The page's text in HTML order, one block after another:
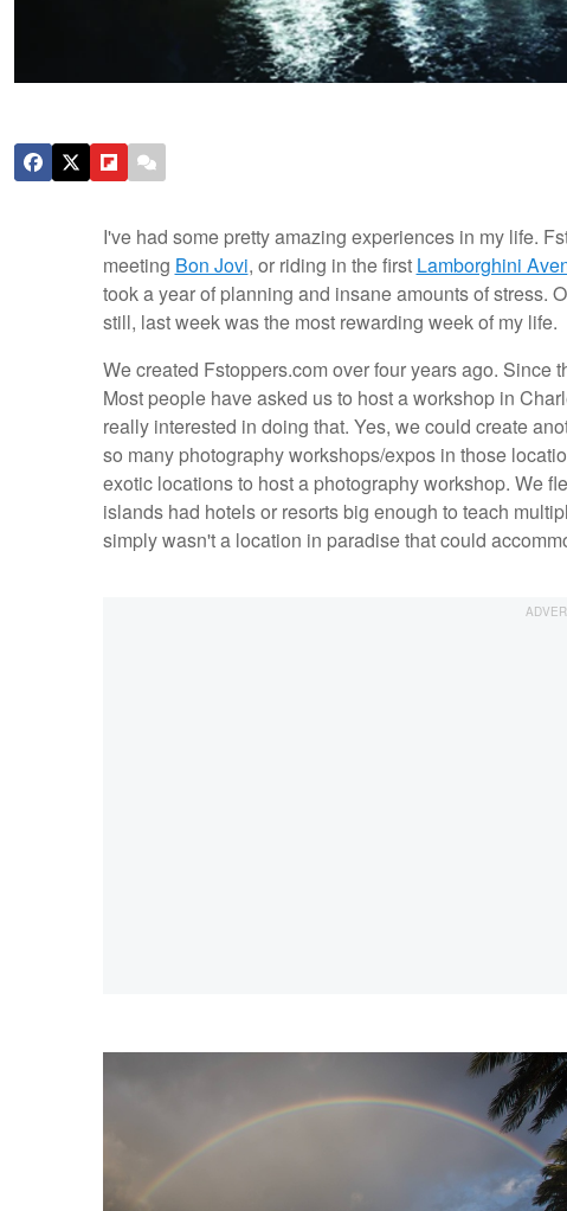
I've had some pretty amazing experiences in my life.
meeting Bon Jovi, or riding in the first Lamborghini
took a year of planning and insane amounts of stress.
still, last week was the most rewarding week of my life.
We created Fstoppers.com over four years ago.
Most people have asked us to host a workshop in
really interested in doing that. Yes, we could create
so many photography workshops/expos in those
exotic locations to host a photography workshop. We
islands had hotels or resorts big enough to teach
simply wasn't a location in paradise that could